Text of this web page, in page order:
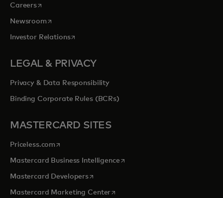
Careersopens in a new tab
Newsroomopens in a new tab
Investor Relationsopens in a new tab
LEGAL & PRIVACY
Privacy & Data Responsibility
Binding Corporate Rules (BCRs)
MASTERCARD SITES
Priceless.com opens in a new tab
Mastercard Business Intelligenceopens in a new tab
Mastercard Developersopens in a new tab
Mastercard Marketing Centeropens in a new tab